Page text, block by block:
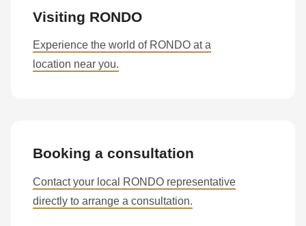
Visiting RONDO
Experience the world of RONDO at a
location near you.
Booking a consultation
Contact your local RONDO representative
directly to arrange a consultation.